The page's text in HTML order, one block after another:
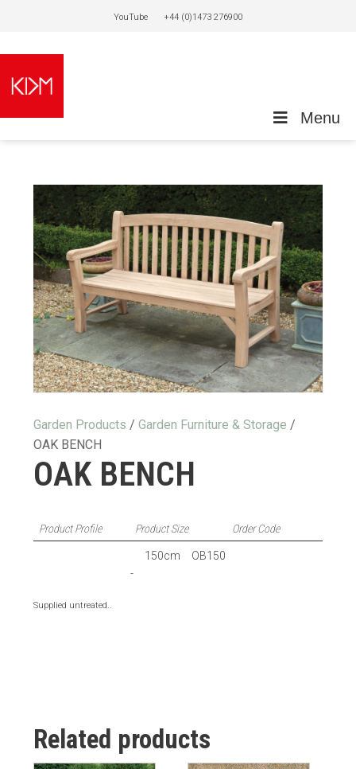
YouTube +44 (0)1473 276900
Menu
Garden Products / Garden Furniture & Storage /
OAK BENCH
OAK BENCH
Product Profile Product Size Order Code
-
150cm OB150
Supplied untreated..
Related products